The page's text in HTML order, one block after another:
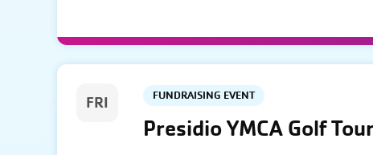
FRI FUNDRAISING EVENT
Presidio YMCA Golf